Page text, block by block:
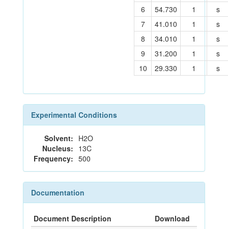
6
54.730 1
s
7
41.010 1
s
8
34.010 1
s
9
31.200 1
s
10
29.330 1 s
Experimental Conditions
Solvent: H2O
Nucleus: 13C
Frequency: 500
Documentation
Document Description
Download